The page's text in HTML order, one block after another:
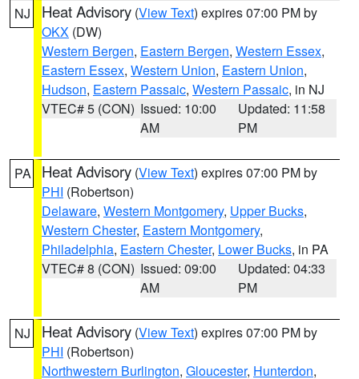
NJ Heat Advisory (View Text) expires 07:00 PM by
OKX (DW)
Western Bergen, Eastern Bergen, Western Essex,
Eastern Essex, Western Union, Eastern Union,
Hudson, Eastern Passaic, Western Passaic, in NJ
VTEC# 5 (CON) Issued: 10:00
AM
Updated: 11:58
PM
PA Heat Advisory (View Text) expires 07:00 PM by
PHI (Robertson)
Delaware, Western Montgomery, Upper Bucks,
Western Chester, Eastern Montgomery,
Philadelphia, Eastern Chester, Lower Bucks, in PA
VTEC# 8 (CON) Issued: 09:00
AM
Updated: 04:33
PM
NJ Heat Advisory (View Text) expires 07:00 PM by
PHI (Robertson)
Northwestern Burlington, Gloucester, Hunterdon,